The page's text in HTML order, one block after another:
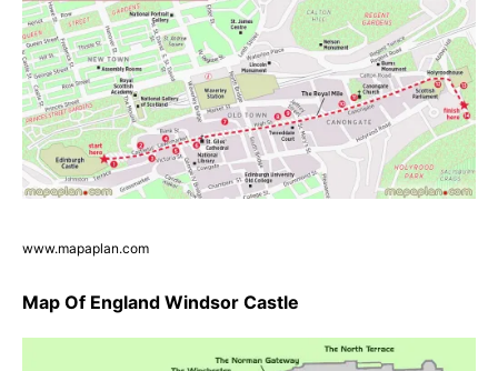
www.mapaplan.com
Map Of England Windsor Castle